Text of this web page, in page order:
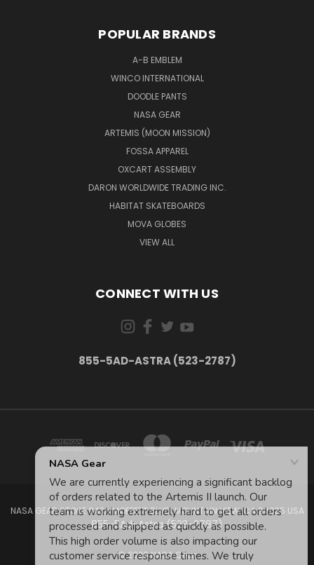
POPULAR BRANDS
A-B EMBLEM
WINCO INTERNATIONAL
DOODLE PANTS
NASA GEAR
ARTEMIS (MOON MISSION)
FOSSA APPAREL
OXCART ASSEMBLY
DARON WORLDWIDE TRADING INC.
HABITAT SKATEBOARDS
MOVA GLOBES
VIEW ALL
CONNECT WITH US
855-5AD-ASTRA (523-2787)
NASA GEAR STORE 943A MOFFETT BLVD. MOUNTAIN VIEW, CA 94035 USA
855-5Ad-Astra (523-2787)
© 2026 NASA Gear